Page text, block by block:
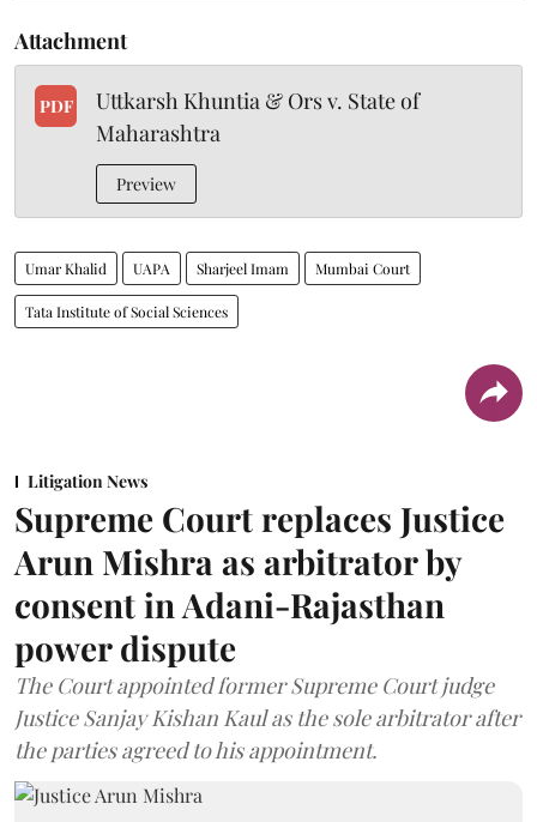
Attachment
PDF
Uttkarsh Khuntia & Ors v. State of
Maharashtra
Preview
Umar Khalid UAPA Sharjeel Imam Mumbai Court
Tata Institute of Social Sciences
Litigation News
Supreme Court replaces Justice
Arun Mishra as arbitrator by
consent in Adani-Rajasthan
power dispute
The Court appointed former Supreme Court judge
Justice Sanjay Kishan Kaul as the sole arbitrator after
the parties agreed to his appointment.